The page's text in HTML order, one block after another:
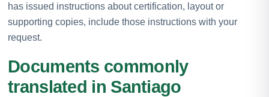
has issued instructions about certification, layout or
supporting copies, include those instructions with your
request.
Documents commonly
translated in Santiago